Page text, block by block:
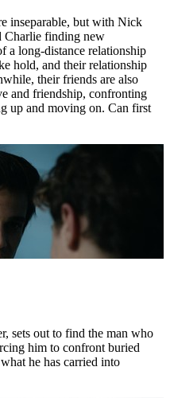
inseparable, but with Nick
Charlie finding new
a long-distance relationship
hold, and their relationship
their friends are also
and friendship, confronting
up and moving on. Can first
sets out to find the man who
him to confront buried
he has carried into